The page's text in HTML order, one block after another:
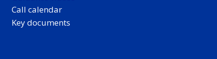
Call calendar
Key documents